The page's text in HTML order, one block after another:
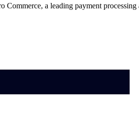
a leading payment